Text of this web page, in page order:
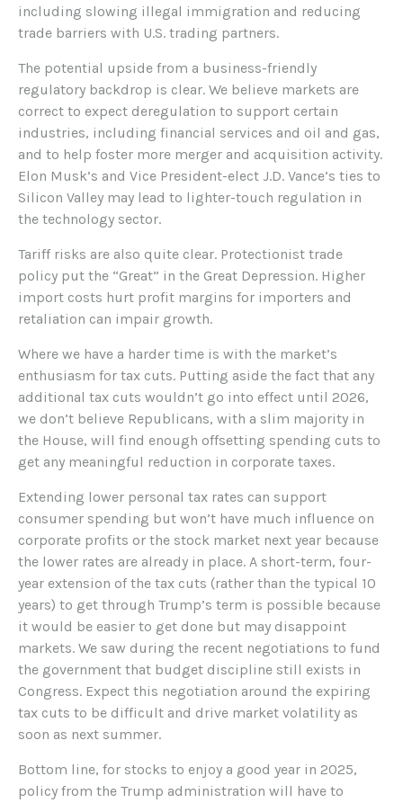
including slowing illegal immigration and reducing
trade barriers with U.S. trading partners.
The potential upside from a business-friendly
regulatory backdrop is clear. We believe markets are
correct to expect deregulation to support certain
industries, including financial services and oil and gas,
and to help foster more merger and acquisition activity.
Elon Musk’s and Vice President-elect J.D. Vance’s ties to
Silicon Valley may lead to lighter-touch regulation in
the technology sector.
Tariff risks are also quite clear. Protectionist trade
policy put the “Great” in the Great Depression. Higher
import costs hurt profit margins for importers and
retaliation can impair growth.
Where we have a harder time is with the market’s
enthusiasm for tax cuts. Putting aside the fact that any
additional tax cuts wouldn’t go into effect until 2026,
we don’t believe Republicans, with a slim majority in
the House, will find enough offsetting spending cuts to
get any meaningful reduction in corporate taxes.
Extending lower personal tax rates can support
consumer spending but won’t have much influence on
corporate profits or the stock market next year because
the lower rates are already in place. A short-term, four-
year extension of the tax cuts (rather than the typical 10
years) to get through Trump’s term is possible because
it would be easier to get done but may disappoint
markets. We saw during the recent negotiations to fund
the government that budget discipline still exists in
Congress. Expect this negotiation around the expiring
tax cuts to be difficult and drive market volatility as
soon as next summer.
Bottom line, for stocks to enjoy a good year in 2025,
policy from the Trump administration will have to